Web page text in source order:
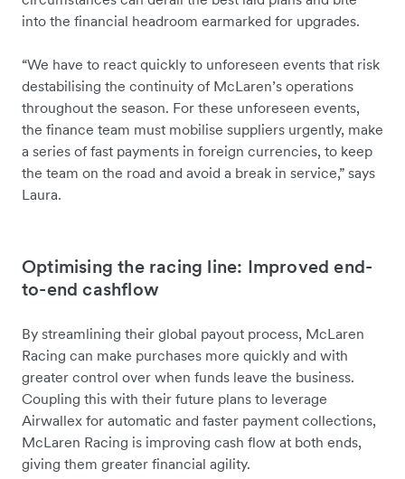
into the financial headroom earmarked for upgrades.
“We have to react quickly to unforeseen events that risk
destabilising the continuity of McLaren’s operations
throughout the season. For these unforeseen events,
the finance team must mobilise suppliers urgently, make
a series of fast payments in foreign currencies, to keep
the team on the road and avoid a break in service,” says
Laura.
Optimising the racing line: Improved end-
to-end cashflow
By streamlining their global payout process, McLaren
Racing can make purchases more quickly and with
greater control over when funds leave the business.
Coupling this with their future plans to leverage
Airwallex for automatic and faster payment collections,
McLaren Racing is improving cash flow at both ends,
giving them greater financial agility.